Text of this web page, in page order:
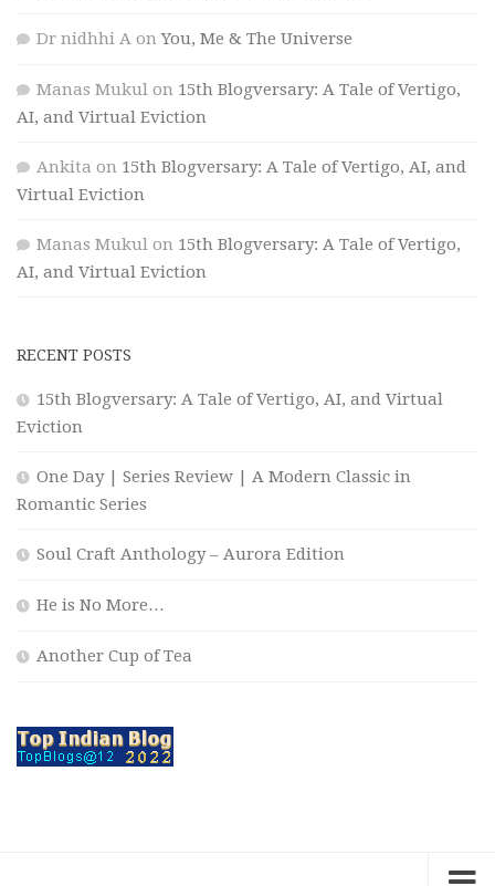
Dr nidhhi A onYou, Me & The Universe
Manas Mukul on 15th Blogversary: A Tale of Vertigo,
AI, and Virtual Eviction
Ankita on 15th Blogversary: A Tale of Vertigo, AI, and
Virtual Eviction
Manas Mukul on 15th Blogversary: A Tale of Vertigo,
AI, and Virtual Eviction
RECENT POSTS
15th Blogversary: A Tale of Vertigo, AI, and Virtual
Eviction
One Day | Series Review | A Modern Classic in
Romantic Series
Soul Craft Anthology – Aurora Edition
He is No More…
Another Cup of Tea